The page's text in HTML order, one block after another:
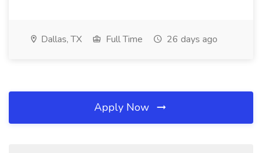
Dallas, TX Full Time 26 days ago
Apply Now